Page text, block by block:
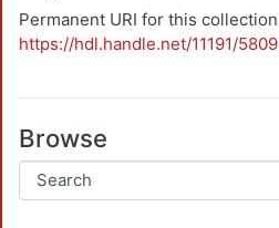
Permanent URI for this collection
https://hdl.handle.net/11191/5809
Browse